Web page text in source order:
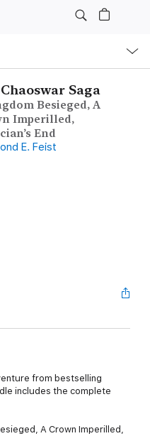
Saga
Besieged, A
Imperilled,
End
E. Feist
from bestselling
includes the complete
A Crown Imperilled,